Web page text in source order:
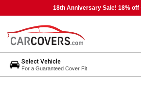
18th Anniversary Sale! 18% off
Select Vehicle
For a Guaranteed Cover Fit